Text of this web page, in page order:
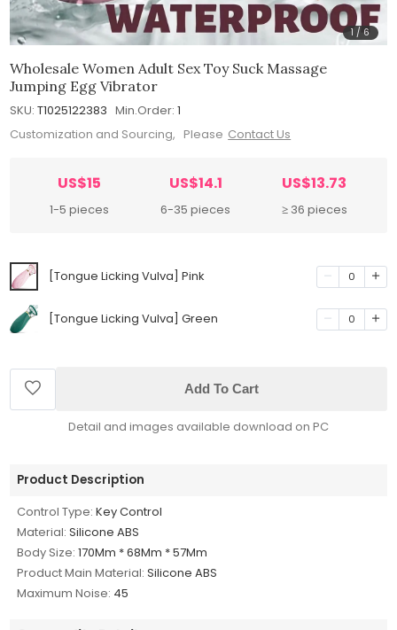
1 / 6
Wholesale Women Adult Sex Toy Suck Massage
Jumping Egg Vibrator
SKU: T1025122383 Min.Order: 1
Customization and Sourcing, Please Contact Us
US$15
1-5 pieces
US$14.1
6-35 pieces
US$13.73
≥ 36 pieces
[Tongue Licking Vulva] Pink 0
[Tongue Licking Vulva] Green 0
Add To Cart
Detail and images available download on PC
Product Description
Control Type: Key Control
Material: Silicone ABS
Body Size: 170Mm * 68Mm * 57Mm
Product Main Material: Silicone ABS
Maximum Noise: 45